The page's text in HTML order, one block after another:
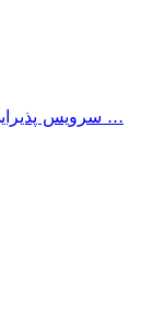
سرویس پذیرایی ترمه طرح ...